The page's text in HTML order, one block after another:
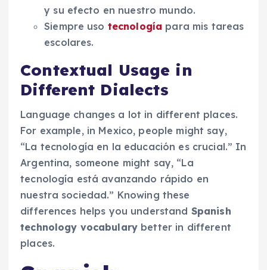
y su efecto en nuestro mundo.
Siempre uso tecnología para mis tareas
escolares.
Contextual Usage in
Different Dialects
Language changes a lot in different places.
For example, in Mexico, people might say,
“La tecnología en la educación es crucial.” In
Argentina, someone might say, “La
tecnología está avanzando rápido en
nuestra sociedad.” Knowing these
differences helps you understand Spanish
technology vocabulary better in different
places.